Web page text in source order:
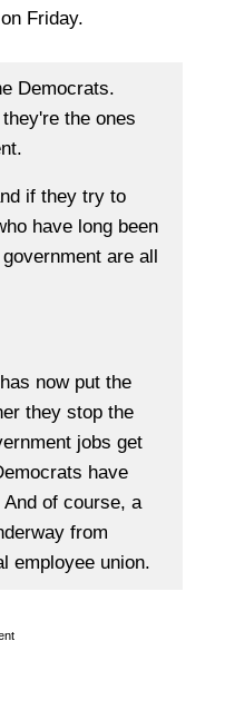
on Friday.
Democrats.
the ones
if they try to
have long been
are all
now put the
they stop the
jobs get
have
of course, a
from
employee union.